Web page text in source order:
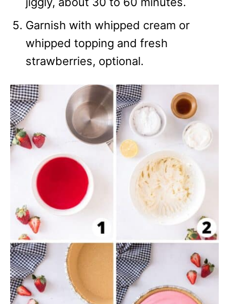
Garnish with whipped cream or
whipped topping and fresh
strawberries, optional.